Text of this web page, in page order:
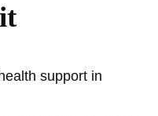
support in